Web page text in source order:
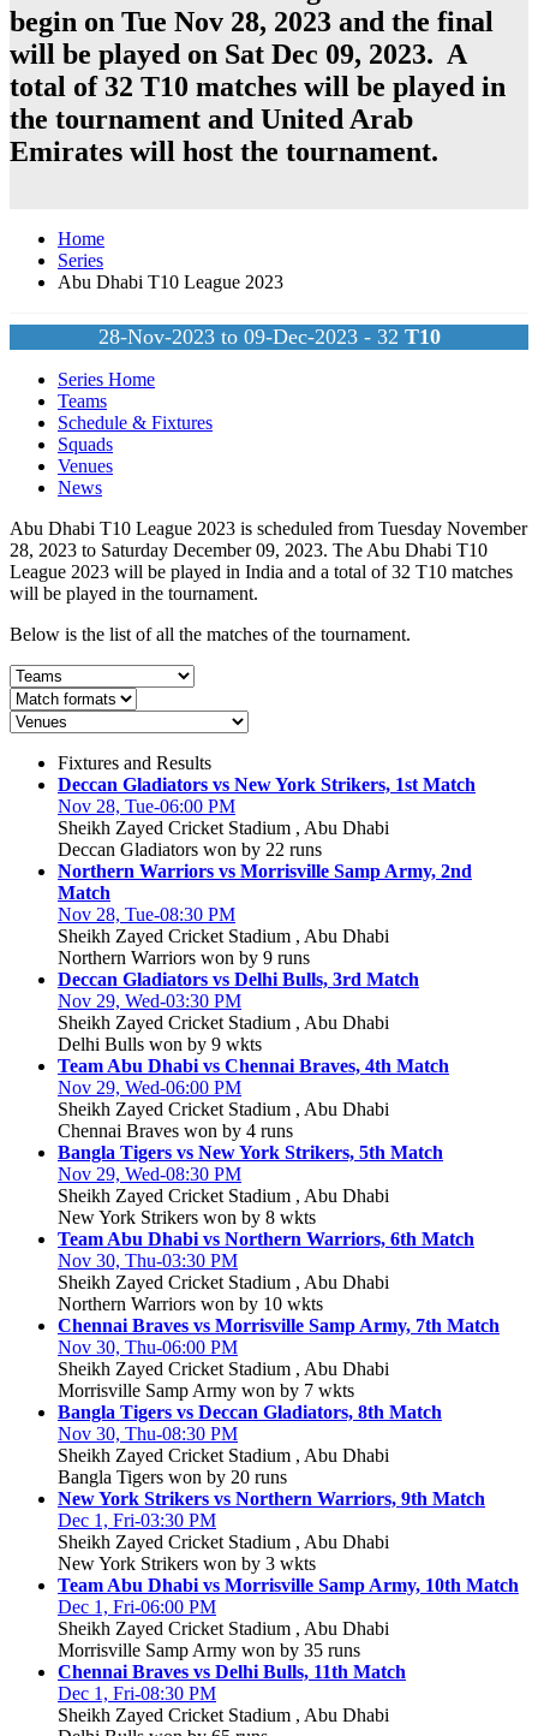
begin on Tue Nov 28, 2023 and the final
will be played on Sat Dec 09, 2023. A
total of 32 T10 matches will be played in
the tournament and United Arab
Emirates will host the tournament.
Home
Series
Abu Dhabi T10 League 2023
28-Nov-2023 to 09-Dec-2023 - 32 T10
Series Home
Teams
Schedule & Fixtures
Squads
Venues
News
Abu Dhabi T10 League 2023 is scheduled from Tuesday November
28, 2023 to Saturday December 09, 2023. The Abu Dhabi T10
League 2023 will be played in India and a total of 32 T10 matches
will be played in the tournament.
Below is the list of all the matches of the tournament.
Fixtures and Results
Deccan Gladiators vs New York Strikers, 1st Match
Nov 28, Tue-06:00 PM
Sheikh Zayed Cricket Stadium , Abu Dhabi
Deccan Gladiators won by 22 runs
Northern Warriors vs Morrisville Samp Army, 2nd
Match
Nov 28, Tue-08:30 PM
Sheikh Zayed Cricket Stadium , Abu Dhabi
Northern Warriors won by 9 runs
Deccan Gladiators vs Delhi Bulls, 3rd Match
Nov 29, Wed-03:30 PM
Sheikh Zayed Cricket Stadium , Abu Dhabi
Delhi Bulls won by 9 wkts
Team Abu Dhabi vs Chennai Braves, 4th Match
Nov 29, Wed-06:00 PM
Sheikh Zayed Cricket Stadium , Abu Dhabi
Chennai Braves won by 4 runs
Bangla Tigers vs New York Strikers, 5th Match
Nov 29, Wed-08:30 PM
Sheikh Zayed Cricket Stadium , Abu Dhabi
New York Strikers won by 8 wkts
Team Abu Dhabi vs Northern Warriors, 6th Match
Nov 30, Thu-03:30 PM
Sheikh Zayed Cricket Stadium , Abu Dhabi
Northern Warriors won by 10 wkts
Chennai Braves vs Morrisville Samp Army, 7th Match
Nov 30, Thu-06:00 PM
Sheikh Zayed Cricket Stadium , Abu Dhabi
Morrisville Samp Army won by 7 wkts
Bangla Tigers vs Deccan Gladiators, 8th Match
Nov 30, Thu-08:30 PM
Sheikh Zayed Cricket Stadium , Abu Dhabi
Bangla Tigers won by 20 runs
New York Strikers vs Northern Warriors, 9th Match
Dec 1, Fri-03:30 PM
Sheikh Zayed Cricket Stadium , Abu Dhabi
New York Strikers won by 3 wkts
Team Abu Dhabi vs Morrisville Samp Army, 10th Match
Dec 1, Fri-06:00 PM
Sheikh Zayed Cricket Stadium , Abu Dhabi
Morrisville Samp Army won by 35 runs
Chennai Braves vs Delhi Bulls, 11th Match
Dec 1, Fri-08:30 PM
Sheikh Zayed Cricket Stadium , Abu Dhabi